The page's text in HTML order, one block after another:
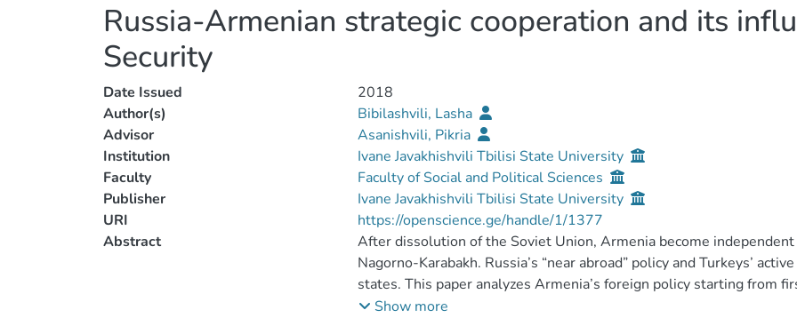
Russia-Armenian strategic cooperation and its
Security
Date Issued
2018
Author(s)
Bibilashvili, Lasha
Advisor
Asanishvili, Pikria
Institution
Ivane Javakhishvili Tbilisi State University
Faculty
Faculty of Social and Political Sciences
Publisher
Ivane Javakhishvili Tbilisi State University
URI
https://openscience.ge/handle/1/1377
Abstract
After dissolution of the Soviet Union, Armenia become
Nagorno-Karabakh. Russia’s “near abroad” policy and Turkeys’
states. This paper analyzes Armenia’s foreign policy starting from
research has historical discourse of Armenian history which focus of
Show more